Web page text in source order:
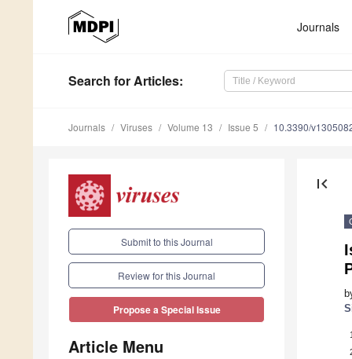
Journals
Search for Articles:
Journals Viruses Volume 13 Issue 5 10.3390/
Submit to this Journal
Review for this Journal
Propose a Special Issue
Article Menu
first_page
1